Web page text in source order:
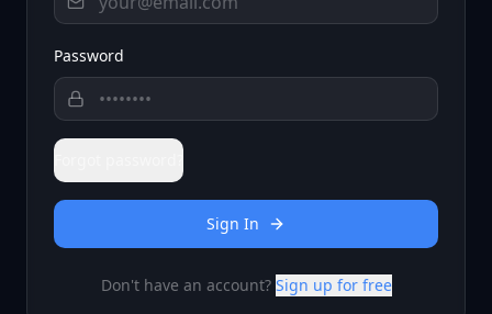
Password
Sign In
Don't have an account? Sign up for free